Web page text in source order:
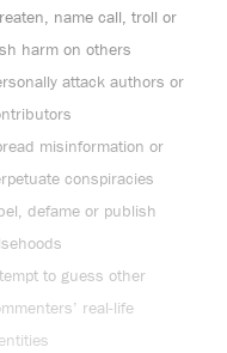
name call, troll or
harm on others
attack authors or
misinformation or
conspiracies
defame or publish
to guess other
real-life